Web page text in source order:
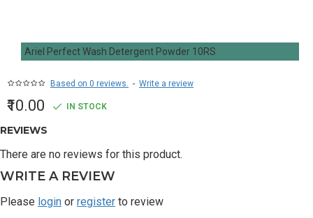
Ariel Perfect Wash Detergent Powder 10RS
Based on 0 reviews. - Write a review
₹10.00 IN STOCK
REVIEWS
There are no reviews for this product.
WRITE A REVIEW
Please login or register to review